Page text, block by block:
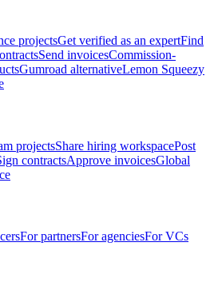
projectsGet verified as an expertFind
Send invoicesCommission-
Gumroad alternativeLemon Squeezy
projectsShare hiring workspacePost
contractsApprove invoicesGlobal
For partnersFor agenciesFor VCs